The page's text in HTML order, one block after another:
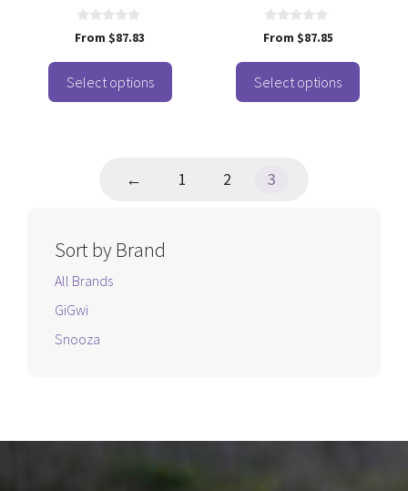
0
o
o
f
5
From $87.83
Select options
0
o
o
f
5
From $87.85
Select options
← 1 2 3
Sort by Brand
All Brands
GiGwi
Snooza